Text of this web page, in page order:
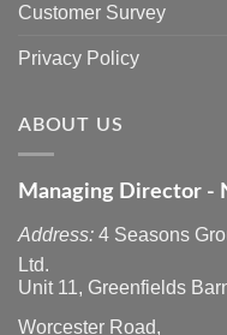
Customer Survey
Privacy Policy
ABOUT US
Managing Director -
Address: 4 Seasons
Ltd.
Unit 11, Greenfields
Worcester Road,